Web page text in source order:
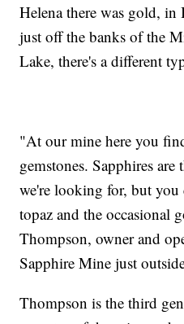
Helena there was gold,
just off the banks of the
Lake, there's a different
"At our mine here you
gemstones. Sapphires
we're looking for, but you
topaz and the occasional
Thompson, owner and
Sapphire Mine just
Thompson is the third